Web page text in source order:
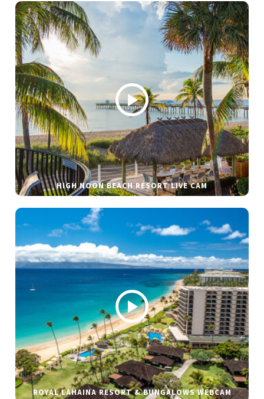
HIGH NOON BEACH RESORT LIVE CAM
ROYAL LAHAINA RESORT & BUNGALOWS WEBCAM